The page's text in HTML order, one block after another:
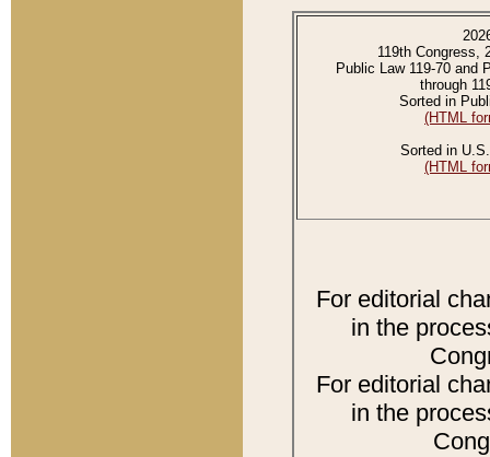
119th Congress,
Public Law 119-70 and
through
Sorted in
(HTML
Sorted in
(HTML
For editorial
in the
For editorial
in the